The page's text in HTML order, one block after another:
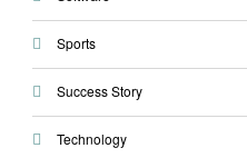
Sports
Success Story
Technology